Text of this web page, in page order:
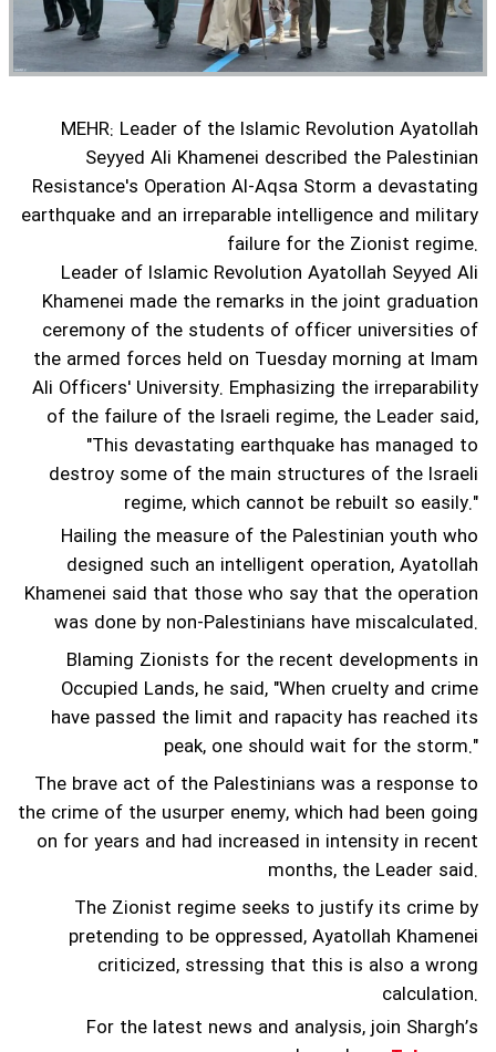
MEHR: Leader of the Islamic Revolution Ayatollah
Seyyed Ali Khamenei described the Palestinian
Resistance's Operation Al-Aqsa Storm a devastating
earthquake and an irreparable intelligence and military
failure for the Zionist regime.
Leader of Islamic Revolution Ayatollah Seyyed Ali
Khamenei made the remarks in the joint graduation
ceremony of the students of officer universities of
the armed forces held on Tuesday morning at Imam
Ali Officers' University. Emphasizing the irreparability
of the failure of the Israeli regime, the Leader said,
"This devastating earthquake has managed to
destroy some of the main structures of the Israeli
regime, which cannot be rebuilt so easily."
Hailing the measure of the Palestinian youth who
designed such an intelligent operation, Ayatollah
Khamenei said that those who say that the operation
was done by non-Palestinians have miscalculated.
Blaming Zionists for the recent developments in
Occupied Lands, he said, "When cruelty and crime
have passed the limit and rapacity has reached its
peak, one should wait for the storm."
The brave act of the Palestinians was a response to
the crime of the usurper enemy, which had been going
on for years and had increased in intensity in recent
months, the Leader said.
The Zionist regime seeks to justify its crime by
pretending to be oppressed, Ayatollah Khamenei
criticized, stressing that this is also a wrong
calculation.
For the latest news and analysis, join Shargh’s